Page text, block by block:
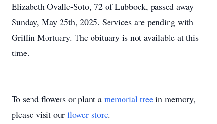
Elizabeth Ovalle-Soto, 72 of Lubbock, passed away
Sunday, May 25th, 2025. Services are pending with
Griffin Mortuary. The obituary is not available at this
time.
To send flowers or plant a memorial tree in memory,
please visit our flower store.